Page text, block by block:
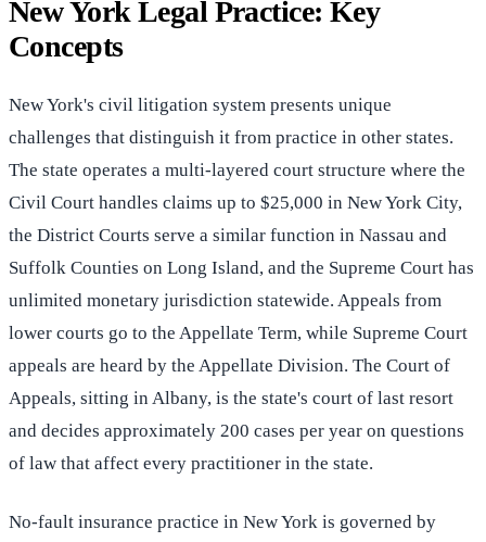
New York Legal Practice: Key
Concepts
New York's civil litigation system presents unique
challenges that distinguish it from practice in other states.
The state operates a multi-layered court structure where the
Civil Court handles claims up to $25,000 in New York City,
the District Courts serve a similar function in Nassau and
Suffolk Counties on Long Island, and the Supreme Court has
unlimited monetary jurisdiction statewide. Appeals from
lower courts go to the Appellate Term, while Supreme Court
appeals are heard by the Appellate Division. The Court of
Appeals, sitting in Albany, is the state's court of last resort
and decides approximately 200 cases per year on questions
of law that affect every practitioner in the state.
No-fault insurance practice in New York is governed by